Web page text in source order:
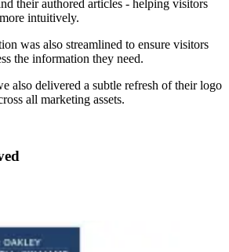
their authored articles - helping visitors
intuitively.
was also streamlined to ensure visitors
the information they need.
also delivered a subtle refresh of their logo
all marketing assets.